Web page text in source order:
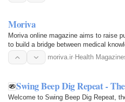
Moriva
Moriva online magazine aims to raise
to build a bridge between medical
moriva.ir· Health
Swing Beep Dig Repeat -
Welcome to Swing Beep Dig Repeat,